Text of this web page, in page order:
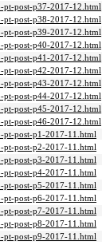
pt-post-p37-2017-12.html
pt-post-p38-2017-12.html
pt-post-p39-2017-12.html
pt-post-p40-2017-12.html
pt-post-p41-2017-12.html
pt-post-p42-2017-12.html
pt-post-p43-2017-12.html
pt-post-p44-2017-12.html
pt-post-p45-2017-12.html
pt-post-p46-2017-12.html
pt-post-p1-2017-11.html
pt-post-p2-2017-11.html
pt-post-p3-2017-11.html
pt-post-p4-2017-11.html
pt-post-p5-2017-11.html
pt-post-p6-2017-11.html
pt-post-p7-2017-11.html
pt-post-p8-2017-11.html
pt-post-p9-2017-11.html